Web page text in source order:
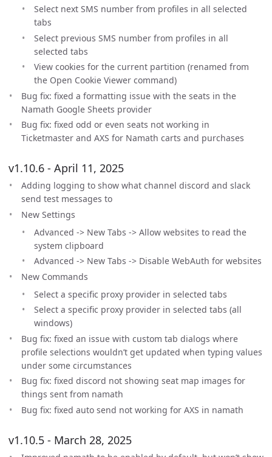
Select next SMS number from profiles in all selected
tabs
Select previous SMS number from profiles in all
selected tabs
View cookies for the current partition (renamed from
the Open Cookie Viewer command)
Bug fix: fixed a formatting issue with the seats in the
Namath Google Sheets provider
Bug fix: fixed odd or even seats not working in
Ticketmaster and AXS for Namath carts and purchases
v1.10.6 - April 11, 2025
Adding logging to show what channel discord and slack
send test messages to
New Settings
Advanced -> New Tabs -> Allow websites to read the
system clipboard
Advanced -> New Tabs -> Disable WebAuth for websites
New Commands
Select a specific proxy provider in selected tabs
Select a specific proxy provider in selected tabs (all
windows)
Bug fix: fixed an issue with custom tab dialogs where
profile selections wouldn’t get updated when typing values
under some circumstances
Bug fix: fixed discord not showing seat map images for
things sent from namath
Bug fix: fixed auto send not working for AXS in namath
v1.10.5 - March 28, 2025